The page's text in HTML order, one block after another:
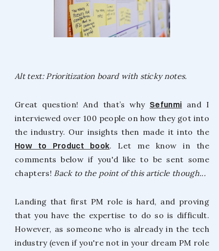
Alt text: Prioritization board with sticky notes.
Great question! And that’s why Sefunmi and I
interviewed over 100 people on how they got into
the industry. Our insights then made it into the
How to Product book. Let me know in the
comments below if you'd like to be sent some
chapters! Back to the point of this article though...
Landing that first PM role is hard, and proving
that you have the expertise to do so is difficult.
However, as someone who is already in the tech
industry (even if you're not in your dream PM role